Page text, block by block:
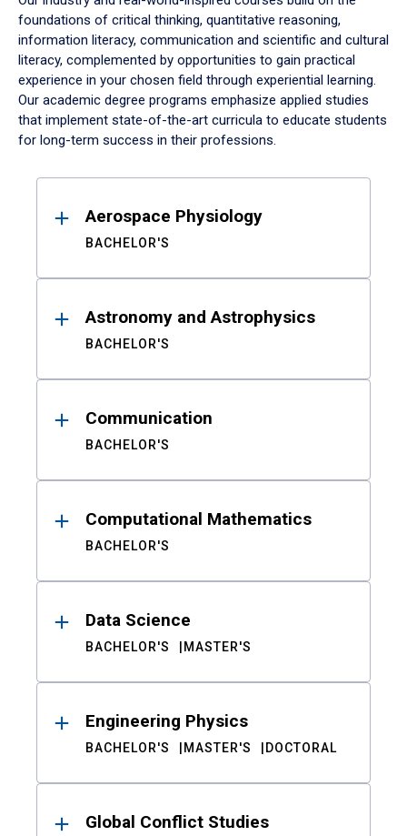
foundations of critical thinking, quantitative reasoning,
information literacy, communication and scientific and cultural
literacy, complemented by opportunities to gain practical
experience in your chosen field through experiential learning.
Our academic degree programs emphasize applied studies
that implement state-of-the-art curricula to educate students
for long-term success in their professions.
ResultsAerospace Physiology
BACHELOR'S
Astronomy and Astrophysics
BACHELOR'S
Communication
BACHELOR'S
Computational Mathematics
BACHELOR'S
Data Science
BACHELOR'S MASTER'S
Engineering Physics
BACHELOR'S MASTER'S DOCTORAL
Global Conflict Studies